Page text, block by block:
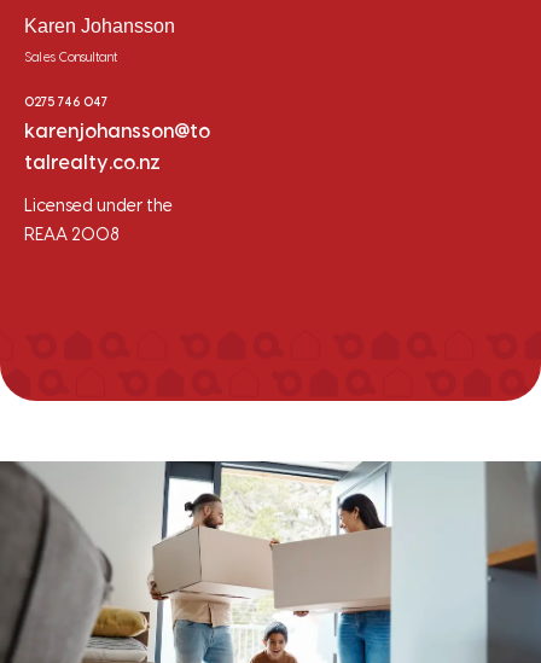
Karen Johansson
Sales Consultant
0275 746 047
karenjohansson@to
talrealty.co.nz
Licensed under the
REAA 2008